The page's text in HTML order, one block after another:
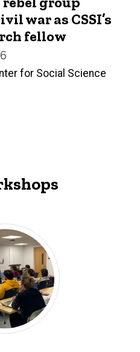
war as CSSI’s
fellow
for Social Science